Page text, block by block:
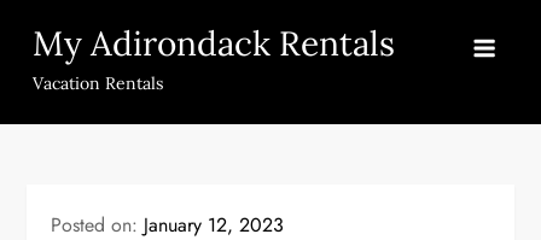
content
My Adirondack Rentals
Vacation Rentals
Posted on: January 12, 2023